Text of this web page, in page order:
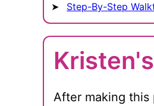
Step-By-Step
After making this